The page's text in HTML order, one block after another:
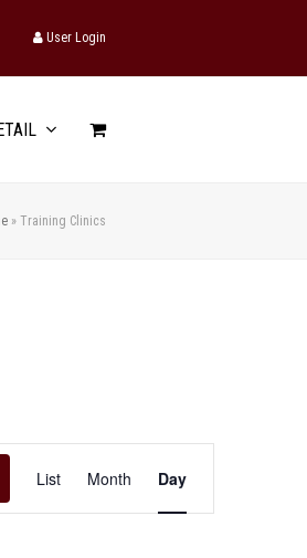
User Login
» Training Clinics
Views
Navigation
List Month Day